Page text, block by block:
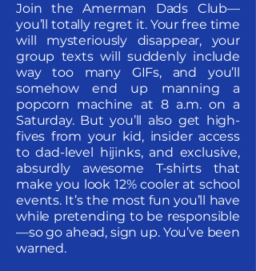
Join the Amerman Dads Club—
you’ll totally regret it. Your free time
will mysteriously disappear, your
group texts will suddenly include
way too many GIFs, and you’ll
somehow end up manning a
popcorn machine at 8 a.m. on a
Saturday. But you’ll also get high-
fives from your kid, insider access
to dad-level hijinks, and exclusive,
absurdly awesome T-shirts that
make you look 12% cooler at school
events. It’s the most fun you’ll have
while pretending to be responsible
—so go ahead, sign up. You’ve been
warned.